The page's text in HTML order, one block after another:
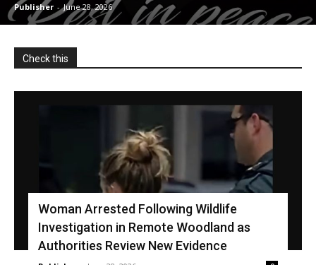
Publisher - June 28, 2026
Check this
Woman Arrested Following Wildlife
Investigation in Remote Woodland as
Authorities Review New Evidence